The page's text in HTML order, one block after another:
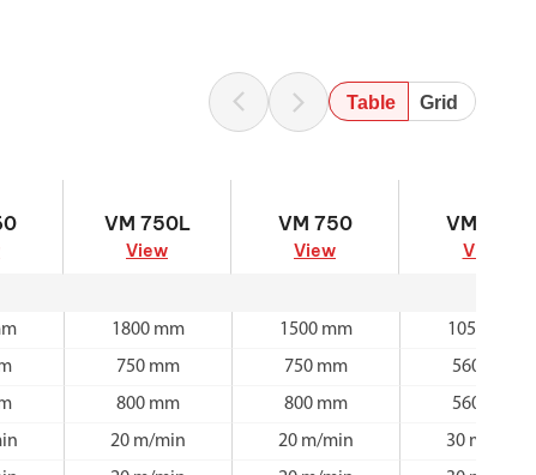
Table Grid
VM 750L
View
VM 750
View
VM 560
View
1800 mm 1500 mm
1050 mm
750 mm 750 mm
560 mm
800 mm 800 mm
560 mm
20 m/min 20 m/min
30 m/min